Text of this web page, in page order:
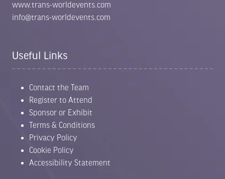
www.trans-worldevents.com
info@trans-worldevents.com
Useful Links
Contact the Team
Register to Attend
Sponsor or Exhibit
Terms & Conditions
Privacy Policy
Cookie Policy
Accessibility Statement